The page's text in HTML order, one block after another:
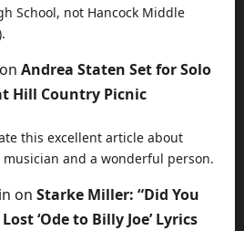
School, not Hancock Middle
on Andrea Staten Set for Solo
Hill Country Picnic
this excellent article about
musician and a wonderful person.
on Starke Miller: “Did You
‘Ode to Billy Joe’ Lyrics